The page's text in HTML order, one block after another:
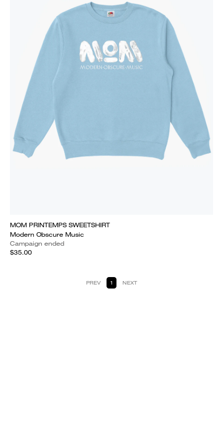
MOM PRINTEMPS SWEETSHIRT
Modern Obscure Music
Campaign ended
$35.00
PREV 1 NEXT